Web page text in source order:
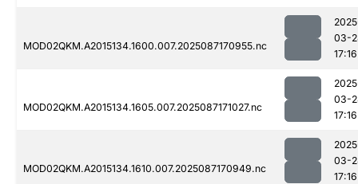
MOD02QKM.A2015134.1600.007.2025087170955.nc
03-
17:16
MOD02QKM.A2015134.1605.007.2025087171027.nc
03-
17:16
MOD02QKM.A2015134.1610.007.2025087170949.nc
03-
17:16